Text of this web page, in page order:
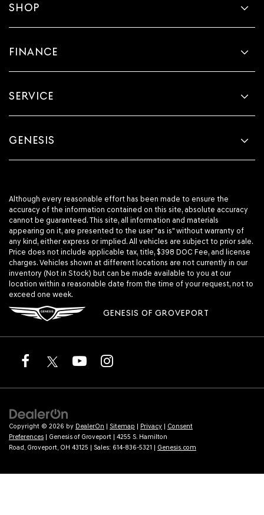
SHOP
FINANCE
SERVICE
GENESIS
Although every reasonable effort has been made to ensure the
accuracy of the information contained on this site, absolute accuracy
cannot be guaranteed. This site, all information and materials
appearing on it, are presented to the user "as is" without warranty of
any kind, either express or implied. All vehicles are subject to prior sale.
Price does not include applicable tax, title, $398 DOC Fee, and license
charges. Vehicles shown at different locations are not currently in our
inventory (Not in Stock) but can be made available to you at our
location within a reasonable date from the time of your request, not to
exceed one week.
GENESIS OF GROVEPORT
Copyright © 2026 by DealerOn | Sitemap | Privacy | Consent
Preferences | Genesis of Groveport | 4255 S. Hamilton
Road, Groveport, OH 43125 | Sales: 614-836-5321 | Genesis.com